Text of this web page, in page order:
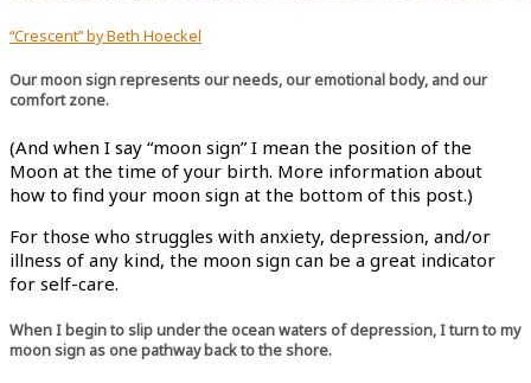
“Crescent” by Beth Hoeckel
Our moon sign represents our needs, our emotional body, and our
comfort zone.
(And when I say “moon sign” I mean the position of the
Moon at the time of your birth. More information about
how to find your moon sign at the bottom of this post.)
For those who struggles with anxiety, depression, and/or
illness of any kind, the moon sign can be a great indicator
for self-care.
When I begin to slip under the ocean waters of depression, I turn to my
moon sign as one pathway back to the shore.